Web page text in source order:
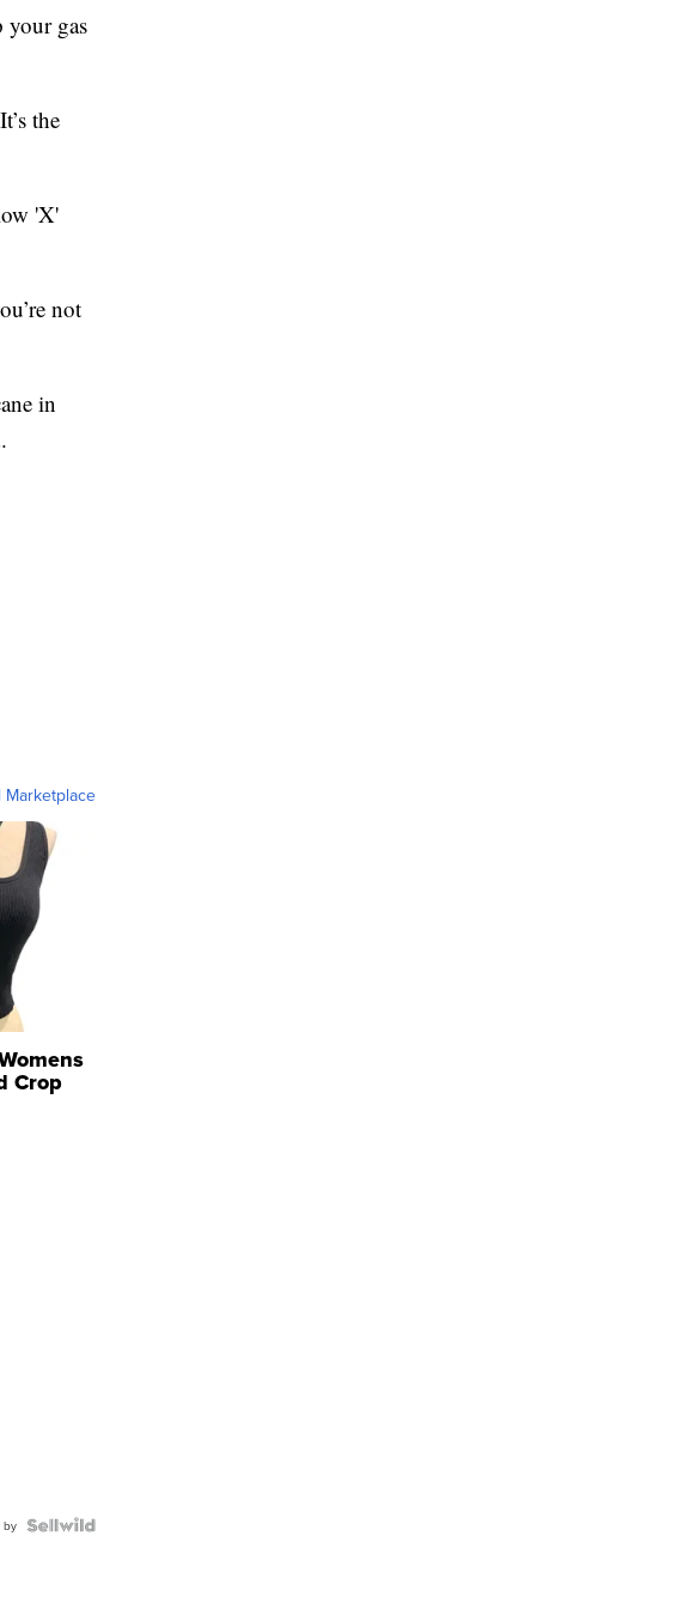
your gas
the
'X'
not
in
Marketplace
Crop
by